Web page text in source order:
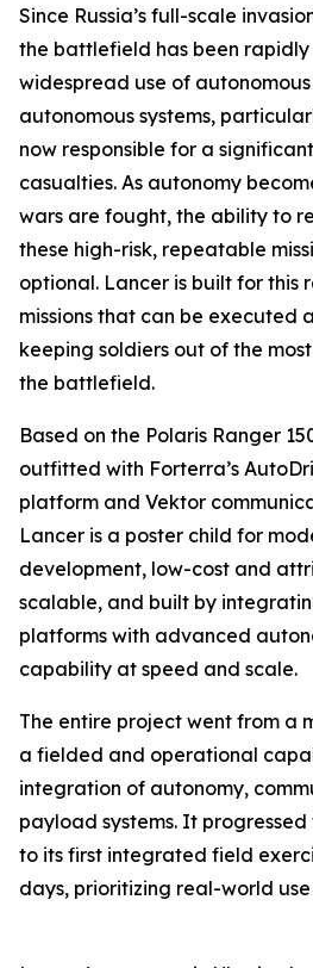
Since Russia’s full-scale
the battlefield has been
widespread use of
autonomous systems,
now responsible for a
casualties. As autonomy
wars are fought, the ability to
these high-risk, repeatable
optional. Lancer is built for this
missions that can be executed
keeping soldiers out of the
the battlefield.
Based on the Polaris Ranger
outfitted with Forterra’s
platform and Vektor
Lancer is a poster child for
development, low-cost and
scalable, and built by
platforms with advanced
capability at speed and scale.
The entire project went from a
a fielded and operational
integration of autonomy,
payload systems. It
to its first integrated field
days, prioritizing real-world